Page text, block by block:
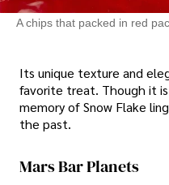
A chips that packed in red
Its unique texture and
favorite treat. Though it
memory of Snow Flake
the past.
Mars Bar Planets